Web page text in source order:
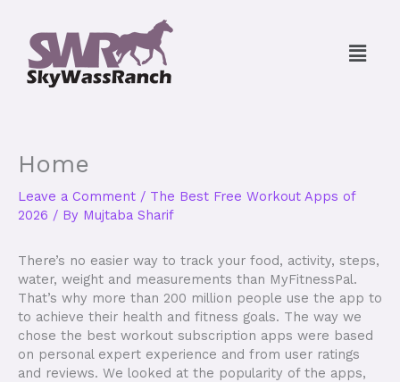
content
Menu
Home
Leave a Comment / The Best Free Workout Apps of
2026 / By Mujtaba Sharif
There’s no easier way to track your food, activity, steps,
water, weight and measurements than MyFitnessPal.
That’s why more than 200 million people use the app to
to achieve their health and fitness goals. The way we
chose the best workout subscription apps were based
on personal expert experience and from user ratings
and reviews. We looked at the popularity of the apps,